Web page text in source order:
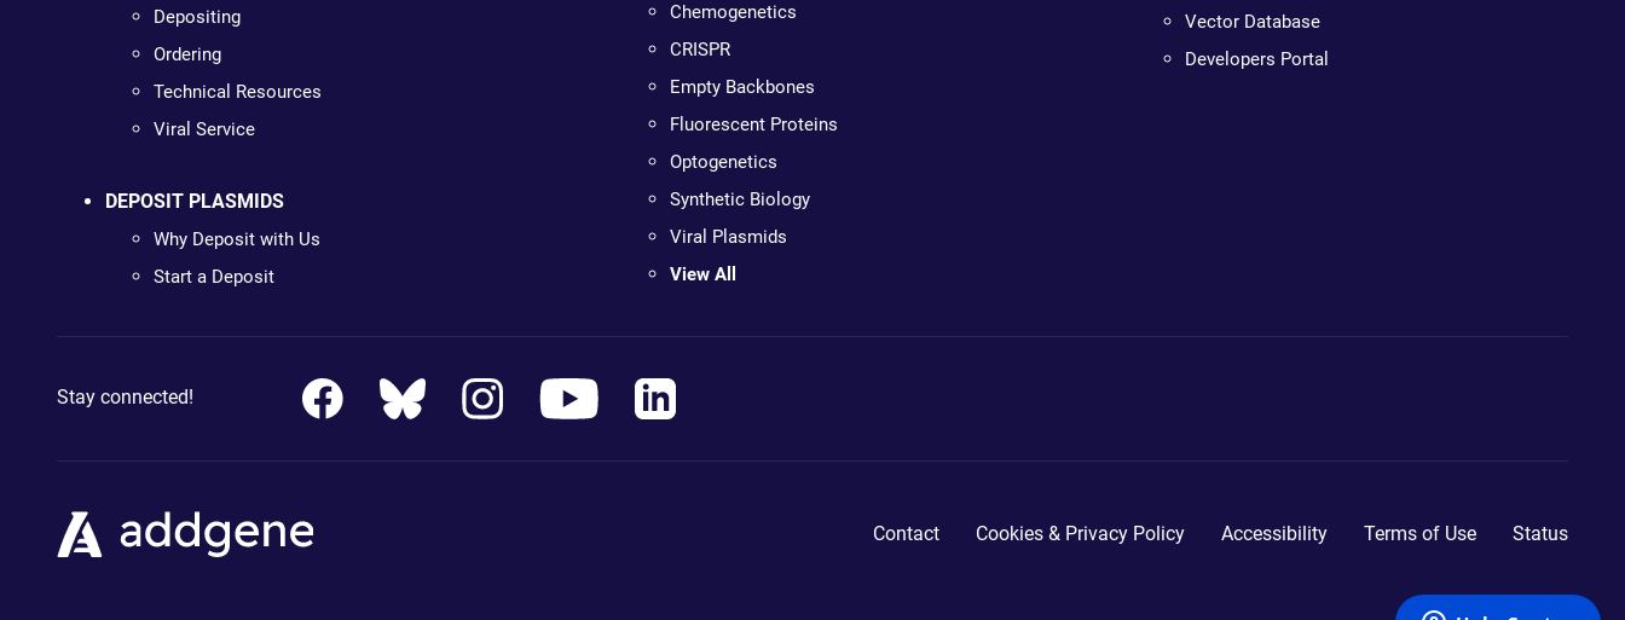
Depositing
Ordering
Technical Resources
Viral Service
DEPOSIT PLASMIDS
Why Deposit with Us
Start a Deposit
Chemogenetics
CRISPR
Empty Backbones
Fluorescent Proteins
Optogenetics
Synthetic Biology
Viral Plasmids
View All
Vector Database
Developers Portal
Stay connected!
Contact Cookies & Privacy Policy Accessibility Terms of Use Status